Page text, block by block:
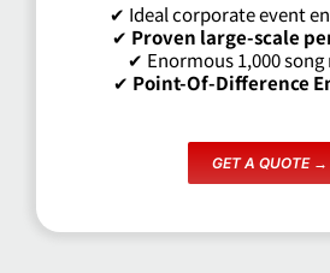
✔ Ideal corporate event
✔ Proven large-scale
✔ Enormous 1,000
✔ Point-Of-Difference
GET A QUOTE →